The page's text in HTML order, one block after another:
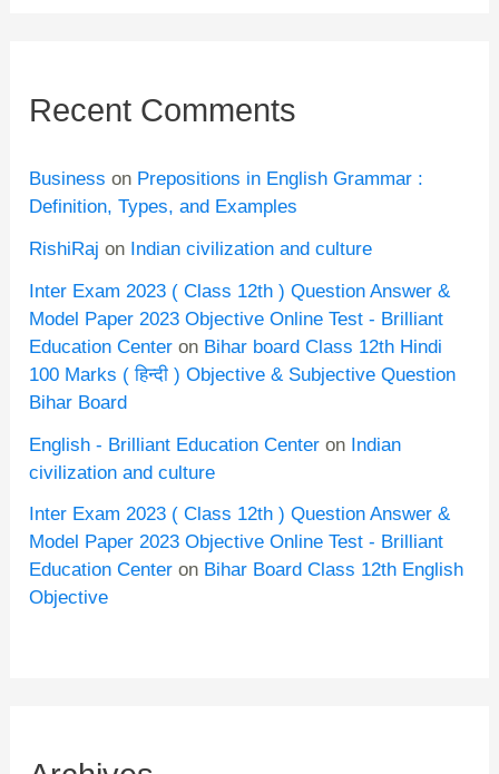
Recent Comments
Business on Prepositions in English Grammar :
Definition, Types, and Examples
RishiRaj on Indian civilization and culture
Inter Exam 2023 ( Class 12th ) Question Answer &
Model Paper 2023 Objective Online Test - Brilliant
Education Center on Bihar board Class 12th Hindi
100 Marks ( हिन्दी ) Objective & Subjective Question
Bihar Board
English - Brilliant Education Center on Indian
civilization and culture
Inter Exam 2023 ( Class 12th ) Question Answer &
Model Paper 2023 Objective Online Test - Brilliant
Education Center on Bihar Board Class 12th English
Objective